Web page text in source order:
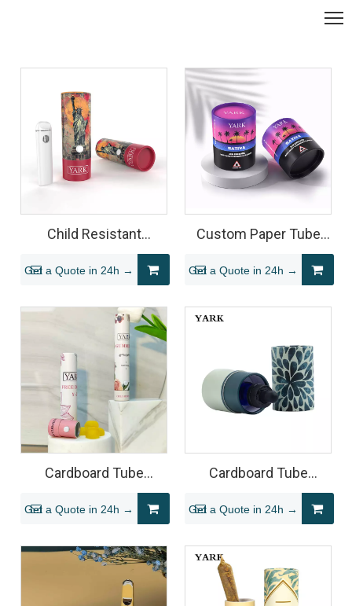
Child Resistant
Cylinder Paper Tube for
All-in-One Vape Pen
Packaging
Get a Quote in 24h →
Custom Paper Tube
Packaging for Child
Resistant Glass Jars
Get a Quote in 24h →
Cardboard Tube
Packaging for Gummy
Get a Quote in 24h →
Cardboard Tube
Packaging for Tincture
Get a Quote in 24h →